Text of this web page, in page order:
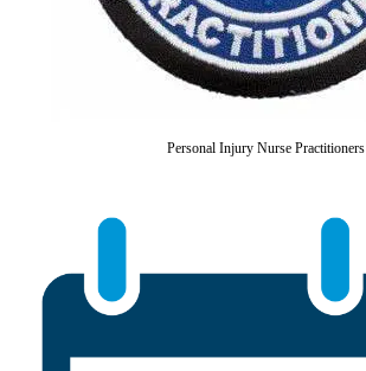
Personal Injury Nurse Practitioners